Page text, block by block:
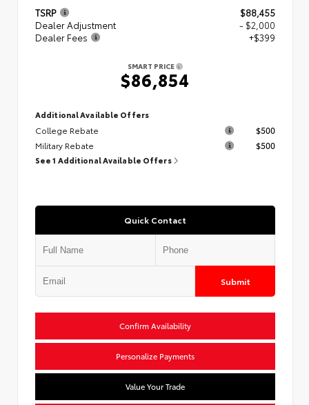
TSRP
$88,455
Dealer Adjustment
- $2,000
Dealer Fees
+$399
SMART PRICE
$86,854
Additional Available Offers
College Rebate
$500
Military Rebate
$500
See 1 Additional Available Offers
Quick Contact
Submit
Confirm Availability
Personalize Payments
Value Your Trade